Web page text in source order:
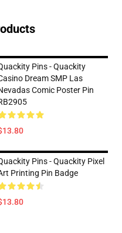
Pins - Quackity
Dream SMP Las
Comic Poster Pin
Pins - Quackity Pixel
Printing Pin Badge